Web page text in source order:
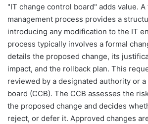
"IT change control board" adds value.
management process provides a
introducing any modification to the IT
process typically involves a formal
details the proposed change, its
impact, and the rollback plan. This
reviewed by a designated authority or
board (CCB). The CCB assesses the
the proposed change and decides
reject, or defer it. Approved changes